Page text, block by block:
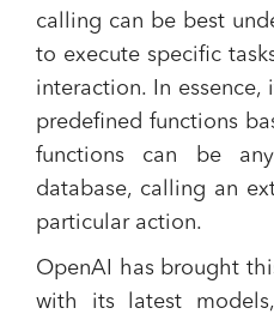
calling can be best
to execute specific
interaction. In
predefined functions
functions can be
database, calling an
particular action.
OpenAI has brought
with its latest